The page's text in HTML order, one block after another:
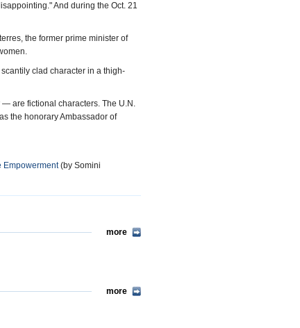
And during the Oct. 21
the former prime minister of
clad character in a thigh-
are fictional characters. The U.N.
the honorary Ambassador of
Empowerment(by Somini
more
more